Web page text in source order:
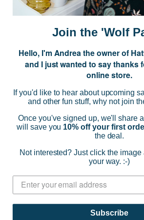
Join the 'Wolf
Hello, I'm Andrea the owner of
and I just wanted to say thanks
online store.
If you'd like to hear about upcoming
and other fun stuff, why not join
Once you've signed up, we'll share
will save you 10% off your first
the deal.
Not interested? Just click the image
your way. :-)
Subscribe